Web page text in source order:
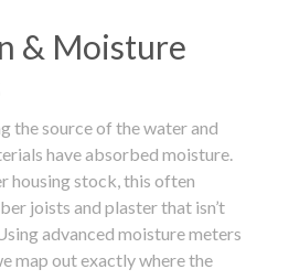
& Moisture
the source of the water and
have absorbed moisture.
housing stock, this often
joists and plaster that isn’t
advanced moisture meters
map out exactly where the